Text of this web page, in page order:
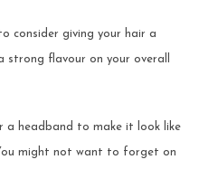
consider giving your hair a
strong flavour on your overall
a headband to make it look like
might not want to forget on